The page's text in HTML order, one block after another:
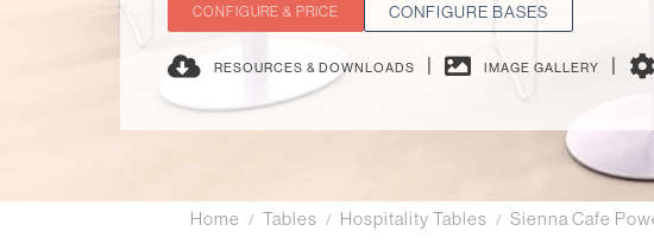
CONFIGURE & PRICE CONFIGURE BASES
RESOURCES & DOWNLOADS | IMAGE GALLERY |
Home Tables Hospitality Tables Sienna Cafe